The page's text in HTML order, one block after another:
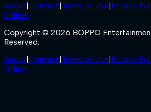
About|Contact|Terms of Use|Privacy
Officer
Copyright © 2026 BOPPO
Reserved.
About|Contact|Terms of Use|Privacy
Officer